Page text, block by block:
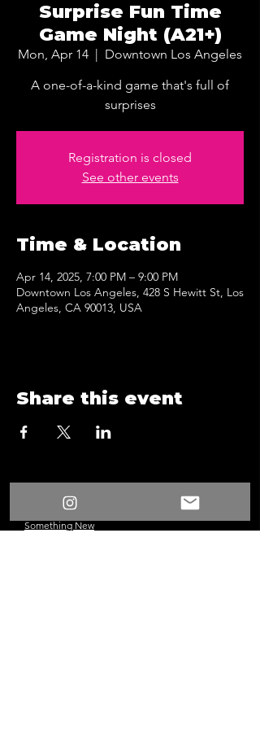
Surprise Fun Time
Game Night (A21+)
Mon, Apr 14
  |
Downtown Los Angeles
A one-of-a-kind game that's full of
surprises
Registration is closed
See other events
Time & Location
Apr 14, 2025, 7:00 PM – 9:00 PM
Downtown Los Angeles, 428 S Hewitt St, Los
Angeles, CA 90013, USA
Share this event
Something New